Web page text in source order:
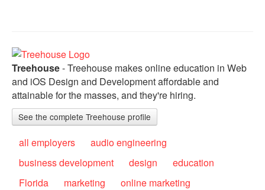
Treehouse- Treehouse makes online education in Web
and iOS Design and Development affordable and
attainable for the masses, and they're hiring.
See the complete Treehouse profile
all employers
audio engineering
business development
design
education
Florida
marketing
online marketing